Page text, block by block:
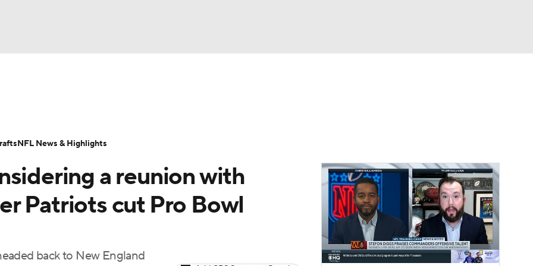
Transactions NFL Betting
a reunion with
Patriots cut Pro Bowl
back to New England
NFL News & Highlights